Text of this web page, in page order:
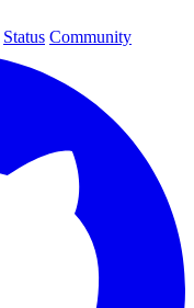
Status Community